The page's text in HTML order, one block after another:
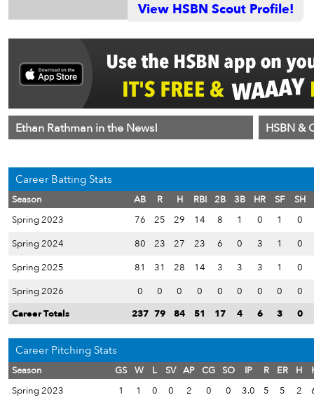
View HSBN Scout Profile!
Ethan Rathman in the News! HSBN &
Career Batting Stats
Season AB R H RBI 2B 3B HR SF
SH
Spring 2023
76 25 29 14 8 1 0 1
0
Spring 2024
80 23 27 23 6 0 3 1
0
Spring 2025
81 31 28 14 3 3 3 1
0
Spring 2026
0 0 0 0 0 0 0 0
0
Career Totals
237 79 84 51 17 4 6 3 0
Career Pitching Stats
Season GS W L SV AP CG SO IP R ER H
Spring 2023
1 1 0 0 2 0 0 3.0 5 5 2